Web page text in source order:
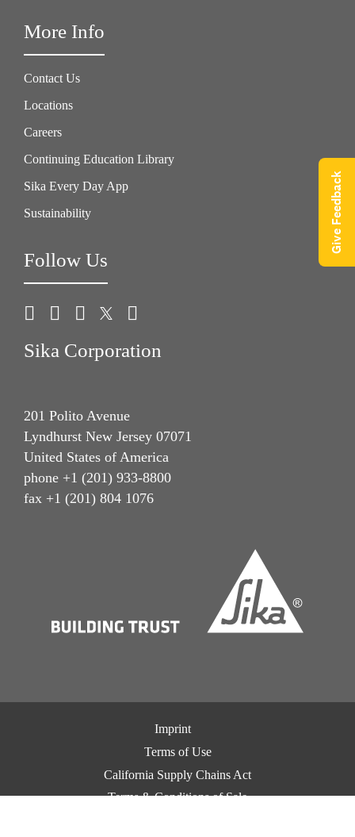
More Info
Contact Us
Locations
Careers
Continuing Education Library
Sika Every Day App
Sustainability
Follow Us
Sika Corporation
201 Polito Avenue
Lyndhurst New Jersey 07071
United States of America
phone +1 (201) 933-8800
fax +1 (201) 804 1076
Imprint
Terms of Use
California Supply Chains Act
Terms & Conditions of Sale
Give Feedback